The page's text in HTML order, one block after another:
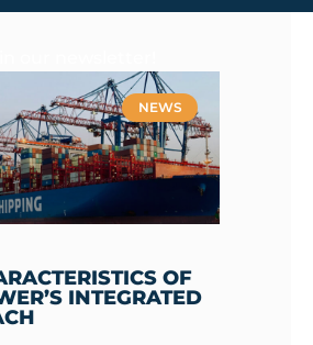
NEWS
OF
INTEGRATED